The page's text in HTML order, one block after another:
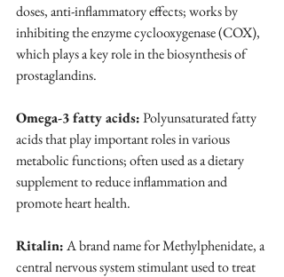
doses, anti-inflammatory effects; works by
inhibiting the enzyme cyclooxygenase (COX),
which plays a key role in the biosynthesis of
prostaglandins.
Omega-3 fatty acids: Polyunsaturated fatty
acids that play important roles in various
metabolic functions; often used as a dietary
supplement to reduce inflammation and
promote heart health.
Ritalin: A brand name for Methylphenidate, a
central nervous system stimulant used to treat